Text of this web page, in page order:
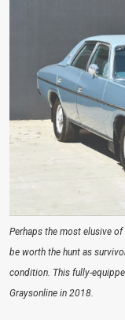
Perhaps the most elusive of
be worth the hunt as
condition. This fully-
Graysonline in 2018.